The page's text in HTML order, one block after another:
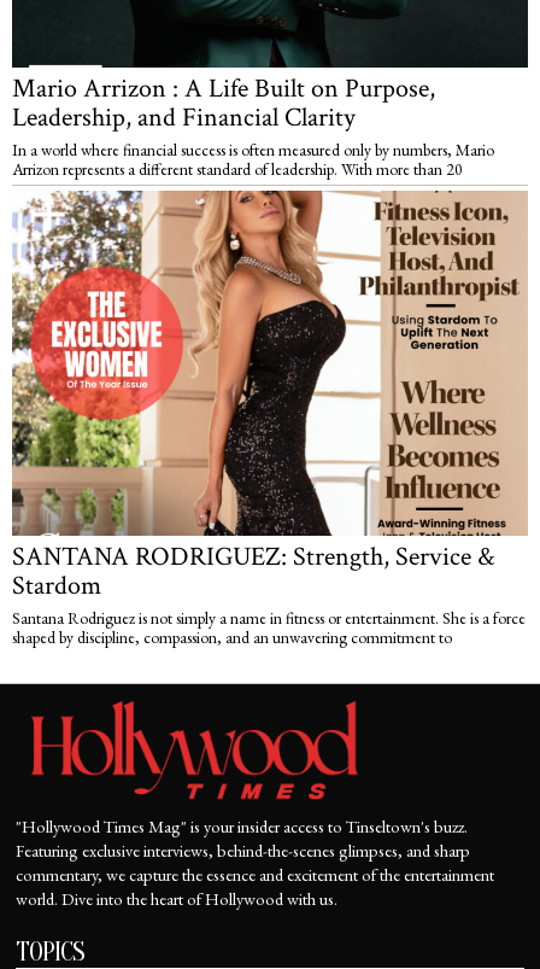
Mario Arrizon : A Life Built on Purpose,
Leadership, and Financial Clarity
In a world where financial success is often measured only by numbers, Mario
Arrizon represents a different standard of leadership. With more than 20
SANTANA RODRIGUEZ: Strength, Service &
Stardom
Santana Rodriguez is not simply a name in fitness or entertainment. She is a force
shaped by discipline, compassion, and an unwavering commitment to
"Hollywood Times Mag" is your insider access to Tinseltown's buzz.
Featuring exclusive interviews, behind-the-scenes glimpses, and sharp
commentary, we capture the essence and excitement of the entertainment
world. Dive into the heart of Hollywood with us.
TOPICS